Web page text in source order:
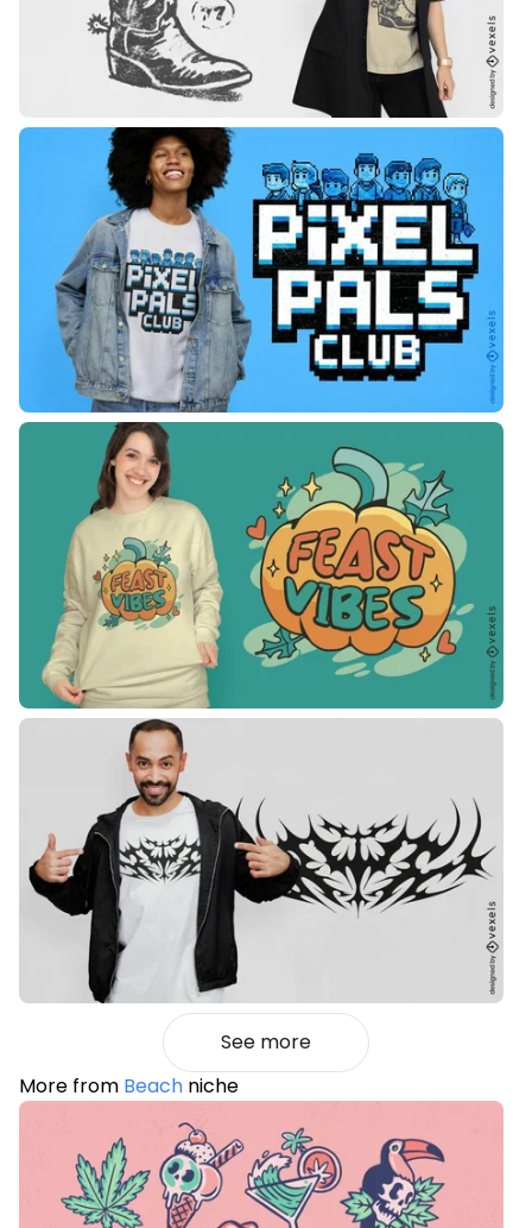
See more
More from Beach niche